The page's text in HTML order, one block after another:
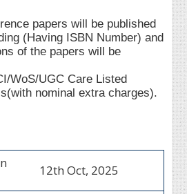
papers will be published
(Having ISBN Number) and
of the papers will be
WoS/UGC Care Listed
nominal extra charges).
12th Oct, 2025